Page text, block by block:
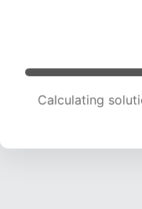
Calculating